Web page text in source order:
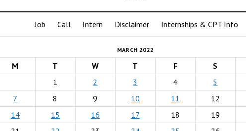
Job Call Intern Disclaimer Internships & CPT Info
MARCH 2022
M T W T F
S
1
2 3 4
5
7
8 9 10 11
12
14
15 16 17 18
19